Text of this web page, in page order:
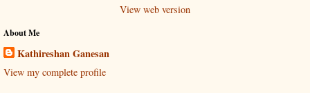
View web version
About Me
Kathireshan Ganesan
View my complete profile